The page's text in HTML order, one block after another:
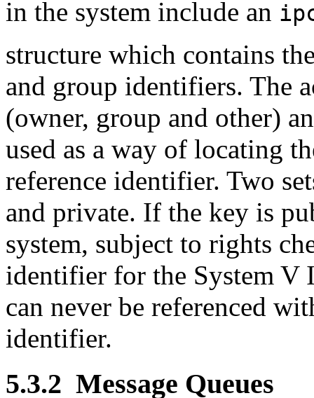
in the system include an
structure which contains
and group identifiers. The
(owner, group and other)
used as a way of locating
reference identifier. Two
and private. If the key is
system, subject to rights
identifier for the System V
can never be referenced
identifier.
5.3.2 Message Queues